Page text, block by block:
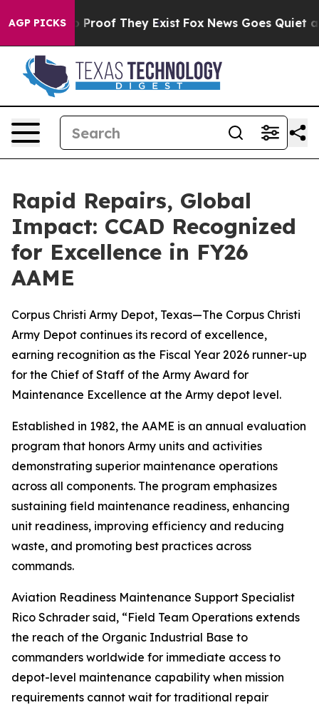
AGP PICKS
Offers no Proof They Exist Fox News Goes Quiet as
Rapid Repairs, Global
Impact: CCAD Recognized
for Excellence in FY26
AAME
Corpus Christi Army Depot, Texas—The Corpus Christi
Army Depot continues its record of excellence,
earning recognition as the Fiscal Year 2026 runner-up
for the Chief of Staff of the Army Award for
Maintenance Excellence at the Army depot level.
Established in 1982, the AAME is an annual evaluation
program that honors Army units and activities
demonstrating superior maintenance operations
across all components. The program emphasizes
sustaining field maintenance readiness, enhancing
unit readiness, improving efficiency and reducing
waste, and promoting best practices across
commands.
Aviation Readiness Maintenance Support Specialist
Rico Schrader said, “Field Team Operations extends
the reach of the Organic Industrial Base to
commanders worldwide for immediate access to
depot-level maintenance capability when mission
requirements cannot wait for traditional repair